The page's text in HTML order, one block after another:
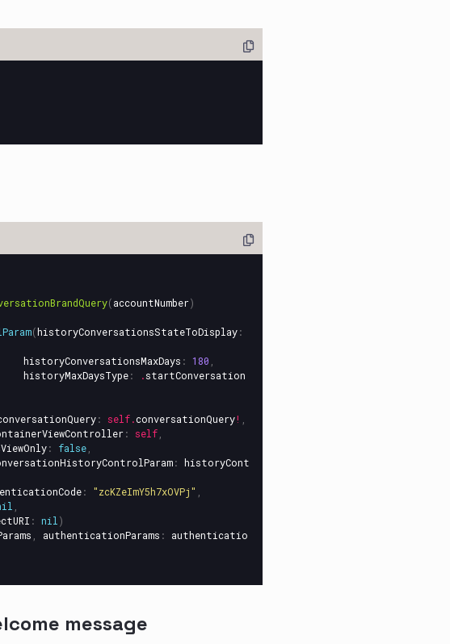
(accountNumber)
(historyConversationsStateToDisplay:
historyConversationsMaxDays : 180
historyMaxDaysType: .startConversation
: self.conversationQuery!
: self
: false
: historyCont
: "zcKZeImY5h7xOVPj"
: nil )
authenticationParams :
authenticatio
message